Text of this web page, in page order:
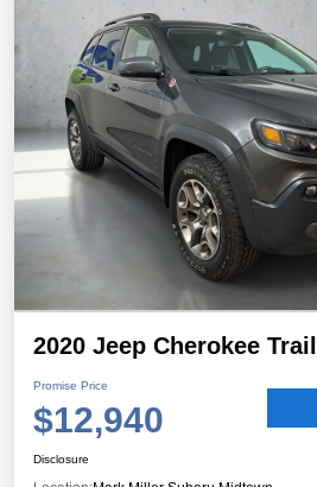
2020 Jeep Cherokee
Promise Price
$12,940
Disclosure